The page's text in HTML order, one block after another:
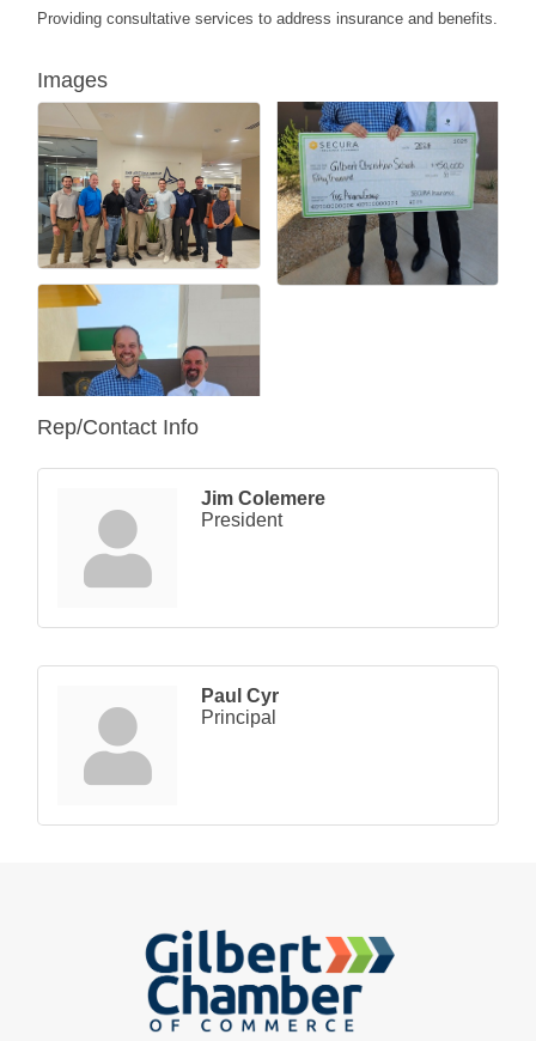
Providing consultative services to address insurance and benefits.
Images
Rep/Contact Info
Jim Colemere
President
Paul Cyr
Principal